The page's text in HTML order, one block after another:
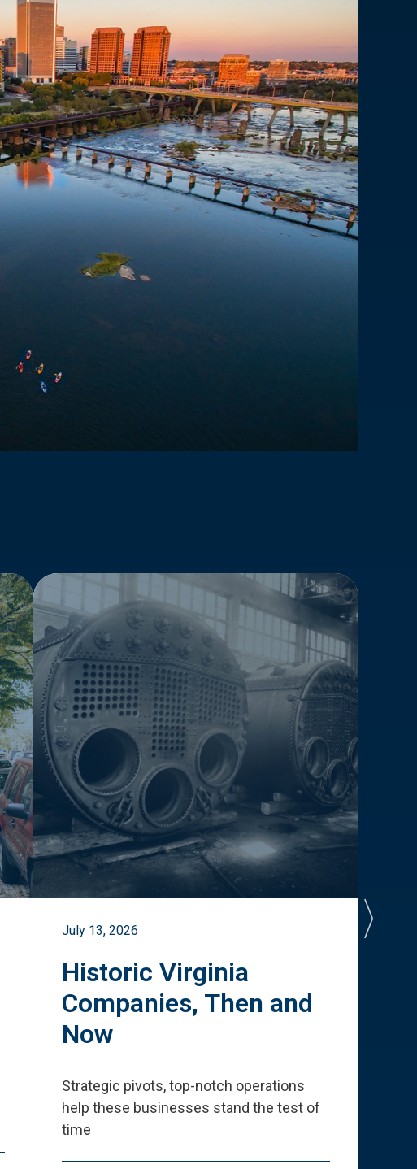
July 13, 2026
Historic Virginia
Companies, Then and
Now
Strategic pivots, top-notch operations
help these businesses stand the test of
time